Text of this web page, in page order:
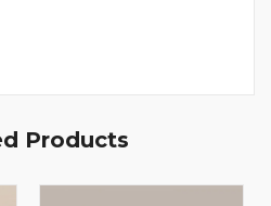
Products